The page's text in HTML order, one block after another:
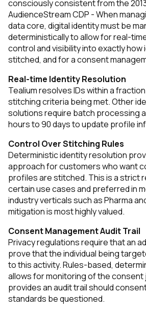
consciously consistent from the
AudienceStream CDP - When
data core, digital identity must be
deterministically to allow for real-
control and visibility into exactly how
stitched, and for a consent
Real-time Identity Resolution
Tealium resolves IDs within a
stitching criteria being met. Other
solutions require batch processing
hours to 90 days to update profile
Control Over Stitching Rules
Deterministic identity resolution
approach for customers who want
profiles are stitched. This is a strict
certain use cases and preferred in
industry verticals such as Pharma
mitigation is most highly valued.
Consent Management Audit Trail
Privacy regulations require that an
prove that the individual being
to this activity. Rules-based,
allows for monitoring of the consent
provides an audit trail should
standards be questioned.